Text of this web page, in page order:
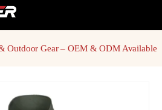
Outdoor Gear – OEM & ODM Available